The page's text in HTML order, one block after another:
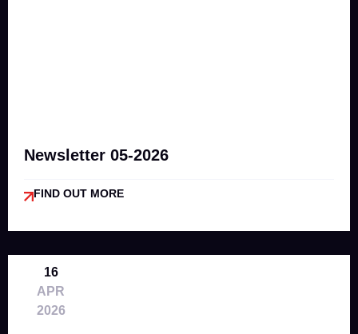
Newsletter 05-2026
FIND OUT MORE
16
APR
2026